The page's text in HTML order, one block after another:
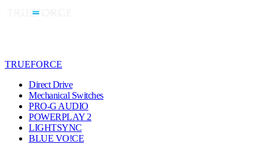
TRUEFORCE
Direct Drive
Mechanical Switches
PRO-G AUDIO
POWERPLAY 2
LIGHTSYNC
BLUE VO!CE